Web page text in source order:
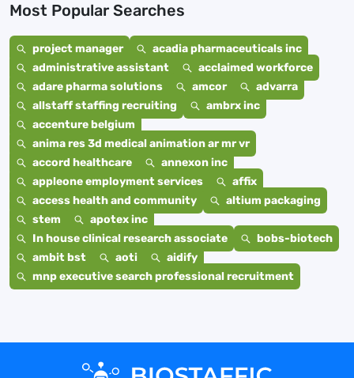
Most Popular Searches
project manager
acadia pharmaceuticals inc
administrative assistant
acclaimed workforce
adare pharma solutions
amcor
advarra
allstaff staffing recruiting
ambrx inc
accenture belgium
anima res 3d medical animation ar mr vr
accord healthcare
annexon inc
appleone employment services
affix
access health and community
altium packaging
stem
apotex inc
In house clinical research associate
bobs-biotech
ambit bst
aoti
aidify
mnp executive search professional recruitment